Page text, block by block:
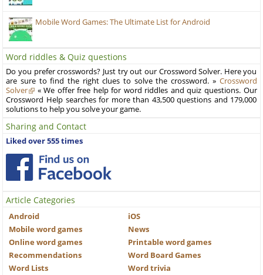
Mobile Word Games: The Ultimate List for Android
Word riddles & Quiz questions
Do you prefer crosswords? Just try out our Crossword Solver. Here you
are sure to find the right clues to solve the crossword. » Crossword
Solver
« We offer free help for word riddles and quiz questions. Our
Crossword Help searches for more than 43,500 questions and 179,000
solutions to help you solve your game.
Sharing and Contact
Liked over 555 times
Article Categories
Android
iOS
Mobile word games
News
Online word games
Printable word games
Recommendations
Word Board Games
Word Lists
Word trivia